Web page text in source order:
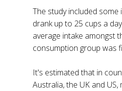
The study included some
drank up to 25 cups a
average intake amongst
consumption group was
It's estimated that in
Australia, the UK and